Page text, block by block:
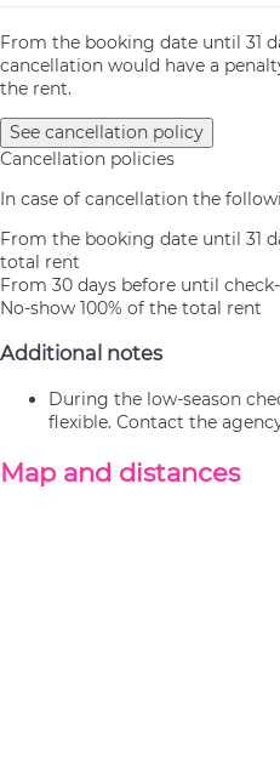
From the booking date until 31
cancellation would have a
the rent.
See cancellation policy
Cancellation policies
In case of cancellation the
From the booking date until 31
total rent
From 30 days before until
No-show 100% of the total rent
Additional notes
During the low-season
flexible. Contact the
Map and distances